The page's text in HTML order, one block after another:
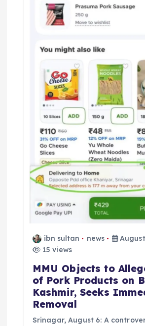
ibn sultan news
15 views
MMU Objects to
of Pork Products on
Kashmir, Seeks
Removal
Srinagar, August 6: A